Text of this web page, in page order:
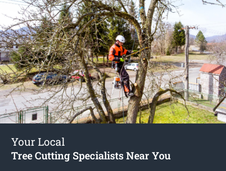
Your Local
Tree Cutting Specialists Near You